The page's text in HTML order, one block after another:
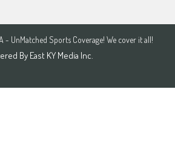
- UnMatched Sports Coverage! We cover it all!
By East KY Media Inc.